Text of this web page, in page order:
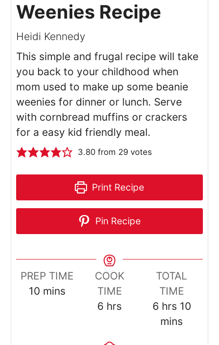
Weenies Recipe
Heidi Kennedy
This simple and frugal recipe will take
you back to your childhood when
mom used to make up some beanie
weenies for dinner or lunch. Serve
with cornbread muffins or crackers
for a easy kid friendly meal.
3.80from 29votes
Print Recipe
Pin Recipe
PREP TIME
10 minutes
mins
COOK
TIME
6 hours
hrs
TOTAL
TIME
6hours
hrs 10
mins